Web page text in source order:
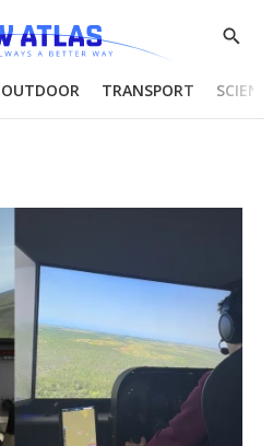
Show
OUTDOOR TRANSPORT